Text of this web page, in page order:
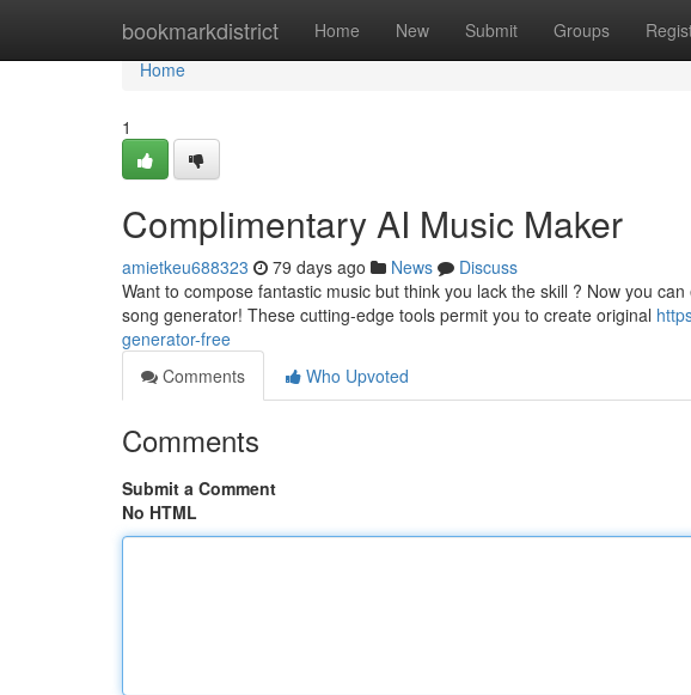
bookmarkdistrict Home New Submit Groups
Home
Home
1
Complimentary AI Music Maker
amietkeu688323 79 days ago News
Discuss
Want to compose fantastic music but think you lack the skill ? Now you
song generator! These cutting-edge tools permit you to create original
generator-free
Comments
Who Upvoted
Comments
Submit a Comment
No HTML